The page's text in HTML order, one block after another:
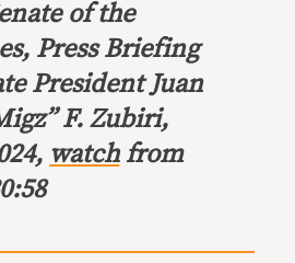
of the
Press Briefing
President Juan
F. Zubiri,
watchfrom